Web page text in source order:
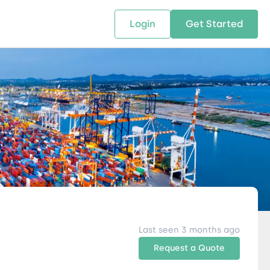
SOLUTIONS
supply chain solutions
leverage technology and
expertise.
RESOURCES
The tools and resources you need
to deepen your knowledge and
expertise.
Us
Locations
ABOUT US
We bring Digital Freight
and Networking
Companies of all Sizes.
Login Get Started
Last seen 3 months ago
Request a Quote